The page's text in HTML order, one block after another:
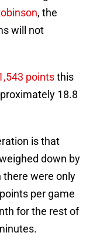
, the
will not
pointsthis
18.8
is that
down by
there were only
per game
for the rest of